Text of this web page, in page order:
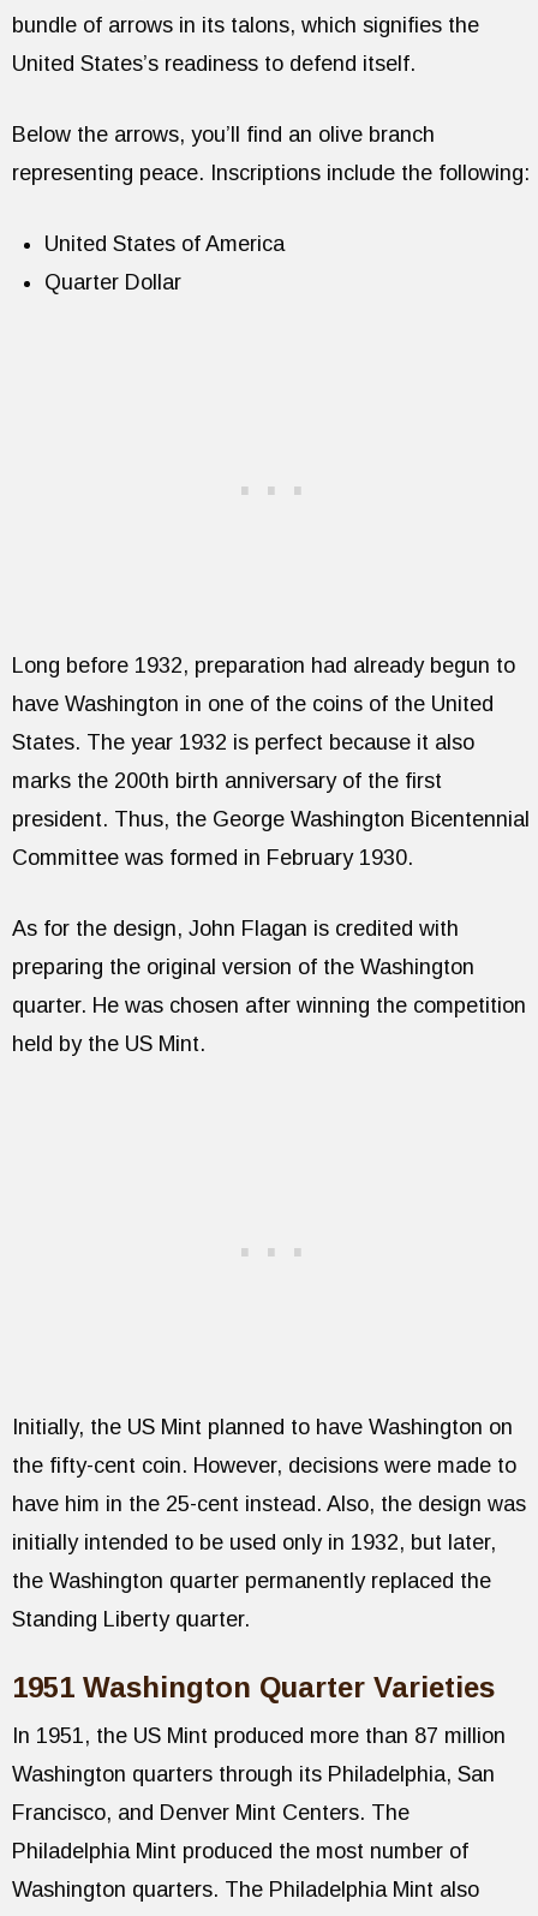
bundle of arrows in its talons, which signifies the
United States’s readiness to defend itself.
Below the arrows, you’ll find an olive branch
representing peace. Inscriptions include the following:
United States of America
Quarter Dollar
Long before 1932, preparation had already begun to
have Washington in one of the coins of the United
States. The year 1932 is perfect because it also
marks the 200th birth anniversary of the first
president. Thus, the George Washington Bicentennial
Committee was formed in February 1930.
As for the design, John Flagan is credited with
preparing the original version of the Washington
quarter. He was chosen after winning the competition
held by the US Mint.
Initially, the US Mint planned to have Washington on
the fifty-cent coin. However, decisions were made to
have him in the 25-cent instead. Also, the design was
initially intended to be used only in 1932, but later,
the Washington quarter permanently replaced the
Standing Liberty quarter.
1951 Washington Quarter Varieties
In 1951, the US Mint produced more than 87 million
Washington quarters through its Philadelphia, San
Francisco, and Denver Mint Centers. The
Philadelphia Mint produced the most number of
Washington quarters. The Philadelphia Mint also